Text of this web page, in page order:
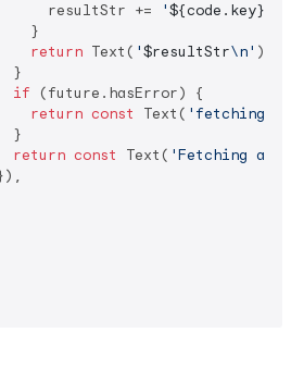
resultStr +=
'${code.key}
}
return Text( '$resultStr\n' );
}
if (future.hasError) {
return const Text( 'fetching all
}
return const Text( 'Fetching all